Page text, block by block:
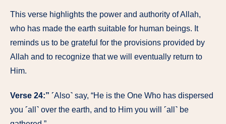
This verse highlights the power and authority of Allah,
who has made the earth suitable for human beings. It
reminds us to be grateful for the provisions provided by
Allah and to recognize that we will eventually return to
Him.
Verse 24:” ˹Also˺ say, “He is the One Who has dispersed
you ˹all˺ over the earth, and to Him you will ˹all˺ be